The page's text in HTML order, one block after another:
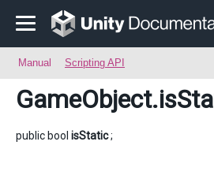
Manual Scripting API
GameObject
public bool isStatic;